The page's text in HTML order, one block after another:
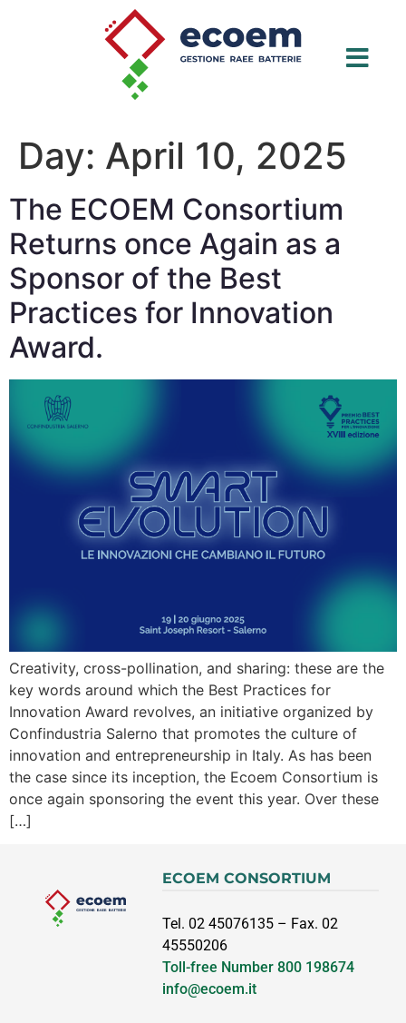
Day: April 10, 2025
The ECOEM Consortium
Returns once Again as a
Sponsor of the Best
Practices for Innovation
Award.
Creativity, cross-pollination, and sharing: these are the
key words around which the Best Practices for
Innovation Award revolves, an initiative organized by
Confindustria Salerno that promotes the culture of
innovation and entrepreneurship in Italy. As has been
the case since its inception, the Ecoem Consortium is
once again sponsoring the event this year. Over these
[…]
ECOEM CONSORTIUM
Tel. 02 45076135 – Fax. 02
45550206
Toll-free Number 800 198674
info@ecoem.it